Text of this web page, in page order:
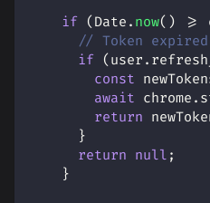
if ( Date . now( ) >=
// Token
if ( user .
const
await chrome .
return
}
return null ;
}